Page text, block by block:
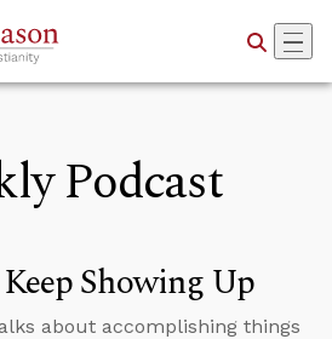
Podcast
Showing Up
about accomplishing things